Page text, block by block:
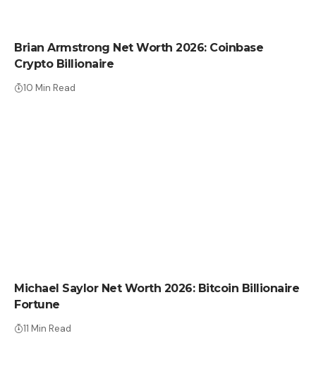
Brian Armstrong Net Worth 2026: Coinbase
Crypto Billionaire
10 Min Read
Michael Saylor Net Worth 2026: Bitcoin Billionaire
Fortune
11 Min Read